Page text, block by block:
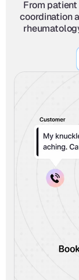
From
coordination